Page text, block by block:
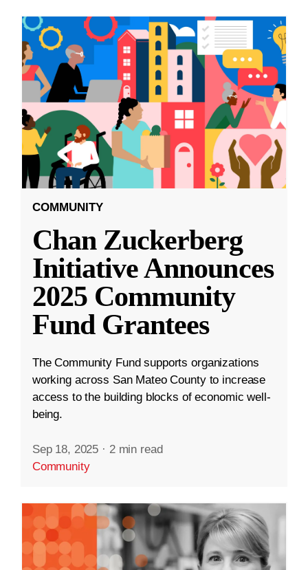
COMMUNITY
Chan Zuckerberg
Initiative Announces
2025 Community
Fund Grantees
The Community Fund supports organizations
working across San Mateo County to increase
access to the building blocks of economic well-
being.
Sep 18, 2025 · 2 min read
Community